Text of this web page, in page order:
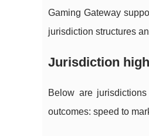
Gaming Gateway
jurisdiction structures
Jurisdiction
Below are
outcomes: speed to